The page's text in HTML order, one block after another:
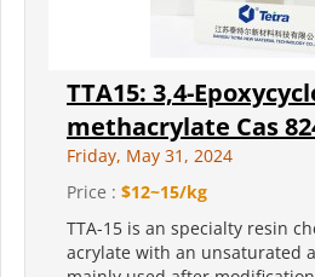
TTA15: 3,4-
methacrylate Cas
Friday, May 31, 2024
Price : $12~15/kg
TTA-15 is an specialty resin
acrylate with an unsaturated